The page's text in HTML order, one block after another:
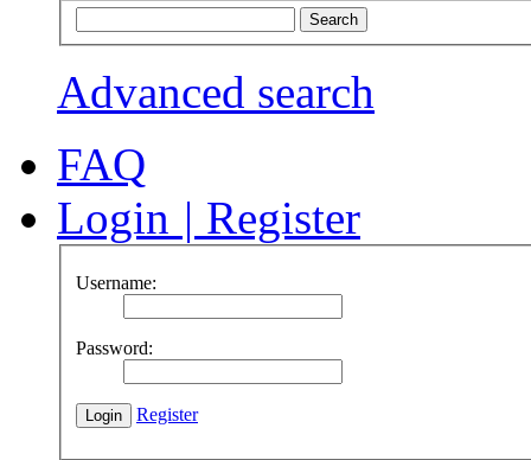
Advanced search
FAQ
Login | Register
Username:
Password:
Register